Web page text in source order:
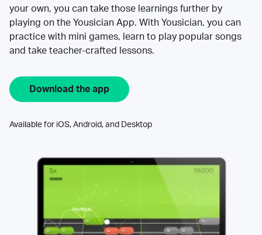
your own, you can take those learnings further by
playing on the Yousician App. With Yousician, you can
practice with mini games, learn to play popular songs
and take teacher-crafted lessons.
Download the app
Available for iOS, Android, and Desktop